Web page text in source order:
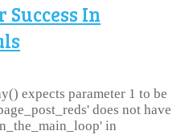
Success In
expects parameter 1 to be
does not have
in